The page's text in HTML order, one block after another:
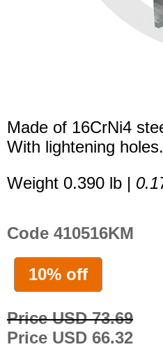
Made of 16CrNi4
With lightening holes.
Weight 0.390 lb |
Code 410516KM
10% off
Price USD 73.69
Price USD 66.32